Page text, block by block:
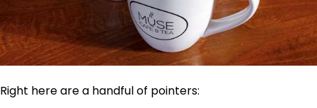
Right here are a handful of pointers: